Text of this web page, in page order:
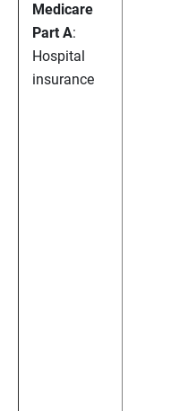
Medicare
Part A:
Hospital
insurance